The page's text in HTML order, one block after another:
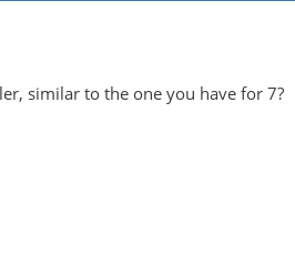
similar to the one you have for 7?